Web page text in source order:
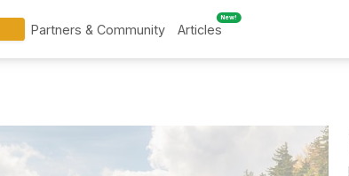
Partners & Community
New!
Articles